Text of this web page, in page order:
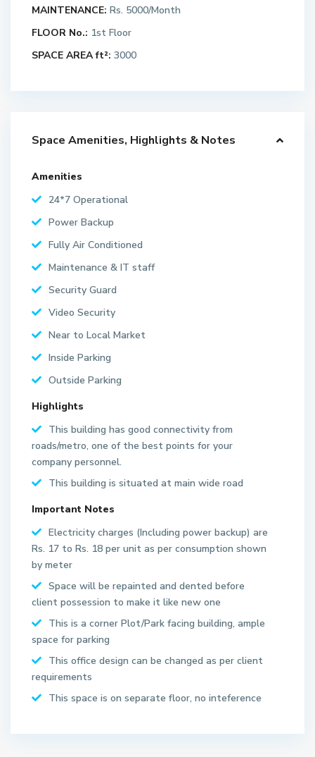
MAINTENANCE: Rs. 5000/Month
FLOOR No.: 1st Floor
SPACE AREA ft²: 3000
Space Amenities, Highlights & Notes
Amenities
24*7 Operational
Power Backup
Fully Air Conditioned
Maintenance & IT staff
Security Guard
Video Security
Near to Local Market
Inside Parking
Outside Parking
Highlights
This building has good connectivity from
roads/metro, one of the best points for your
company personnel.
This building is situated at main wide road
Important Notes
Electricity charges (Including power backup) are
Rs. 17 to Rs. 18 per unit as per consumption shown
by meter
Space will be repainted and dented before
client possession to make it like new one
This is a corner Plot/Park facing building, ample
space for parking
This office design can be changed as per client
requirements
This space is on separate floor, no inteference
S